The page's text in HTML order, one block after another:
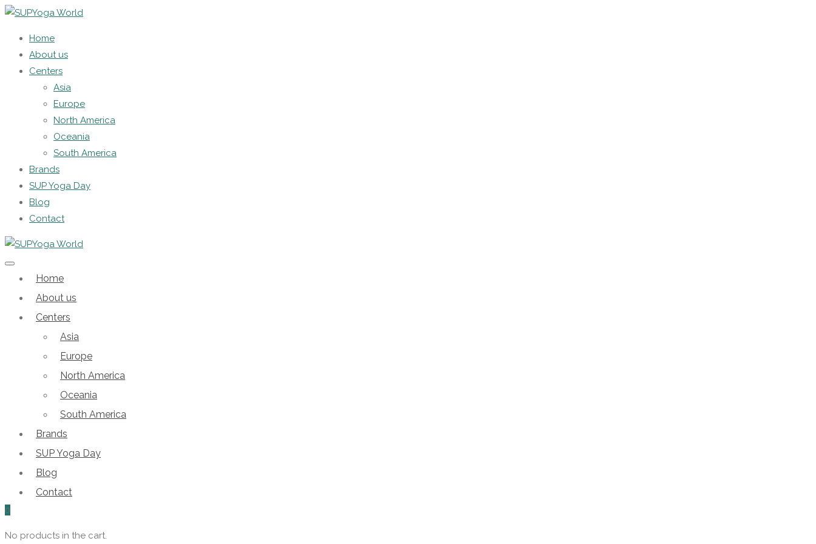
Home
About us
Centers
Asia
Europe
North America
Oceania
South America
Brands
SUP Yoga Day
Blog
Contact
Home
About us
Centers
Asia
Europe
North America
Oceania
South America
Brands
SUP Yoga Day
Blog
Contact
0
No products in the cart.